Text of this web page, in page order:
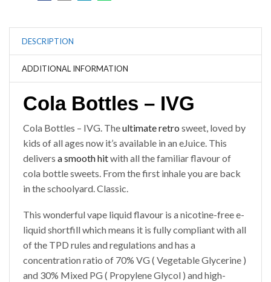
DESCRIPTION
ADDITIONAL INFORMATION
Cola Bottles – IVG
Cola Bottles – IVG. Theultimate retro sweet, loved by
kids of all ages now it’s available in an eJuice. This
deliversa smooth hitwith all the familiar flavour of
cola bottle sweets. From the first inhale you are back
in the schoolyard. Classic.
This wonderful vape liquid flavour is a nicotine-free e-
liquid shortfill which means it is fully compliant with all
of the TPD rules and regulations and has a
concentration ratio of 70% VG ( Vegetable Glycerine )
and 30% Mixed PG ( Propylene Glycol ) and high-